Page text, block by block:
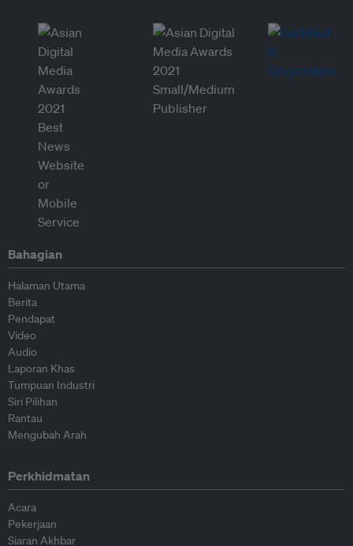
Bahagian
Halaman Utama
Berita
Pendapat
Video
Audio
Laporan Khas
Tumpuan Industri
Siri Pilihan
Rantau
Mengubah Arah
Perkhidmatan
Acara
Pekerjaan
Siaran Akhbar